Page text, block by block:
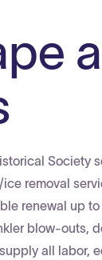
Society
removal
renewal up
blow-outs,
all labor,